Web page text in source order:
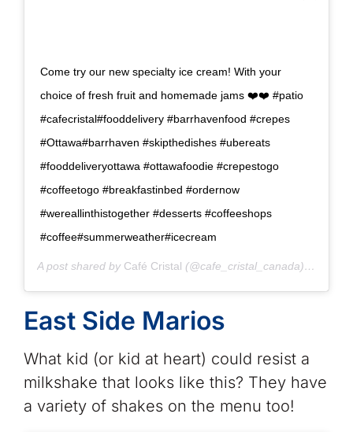
Come try our new specialty ice cream! With your
choice of fresh fruit and homemade jams ❤️❤️ #patio
#cafecristal#fooddelivery #barrhavenfood #crepes
#Ottawa#barrhaven #skipthedishes #ubereats
#fooddeliveryottawa #ottawafoodie #crepestogo
#coffeetogo #breakfastinbed #ordernow
#wereallinthistogether #desserts #coffeeshops
#coffee#summerweather#icecream
A post shared by Café Cristal (@cafe_cristal_canada) on
East Side Marios
What kid (or kid at heart) could resist a
milkshake that looks like this? They have
a variety of shakes on the menu too!